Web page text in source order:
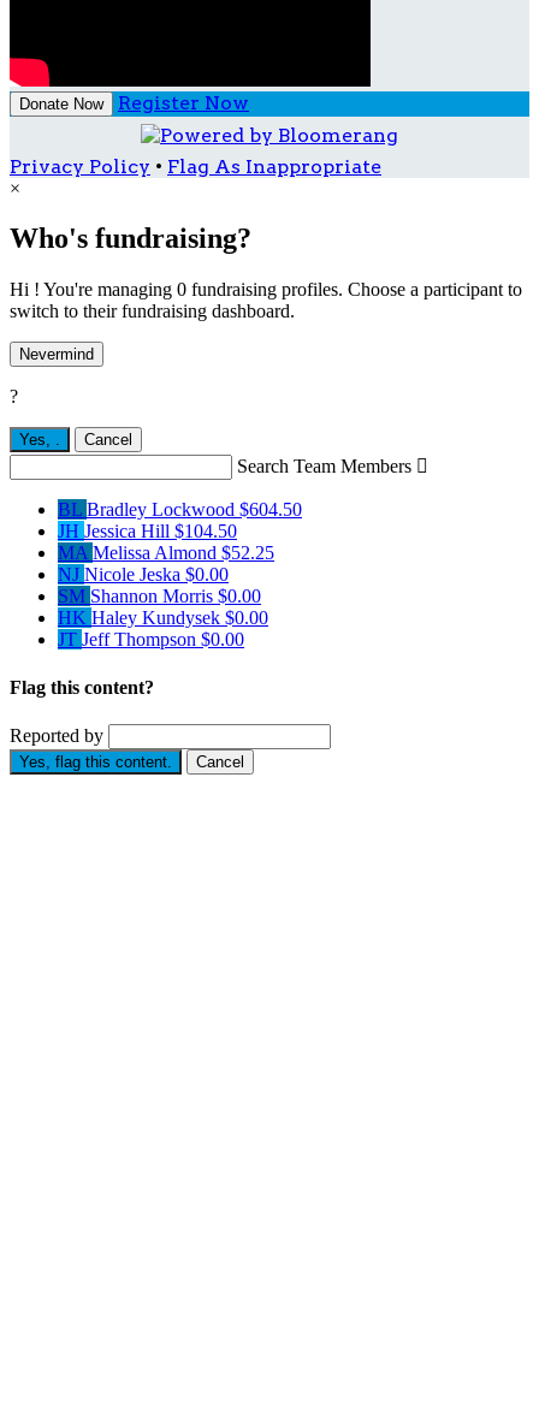
Donate Now Register Now
Privacy Policy • Flag As Inappropriate
×
Who's fundraising?
Hi ! You're managing 0 fundraising profiles. Choose a participant to
switch to their fundraising dashboard.
Nevermind
?
Yes, . Cancel
Search Team Members 
BL Bradley Lockwood $604.50
JH Jessica Hill $104.50
MA Melissa Almond $52.25
NJ Nicole Jeska $0.00
SM Shannon Morris $0.00
HK Haley Kundysek $0.00
JT Jeff Thompson $0.00
Flag this content?
Reported by
Yes, flag this content. Cancel